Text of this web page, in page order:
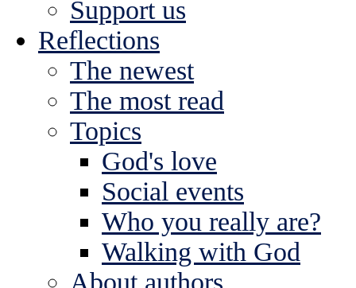
Support us
Reflections
The newest
The most read
Topics
God's love
Social events
Who you really are?
Walking with God
About authors